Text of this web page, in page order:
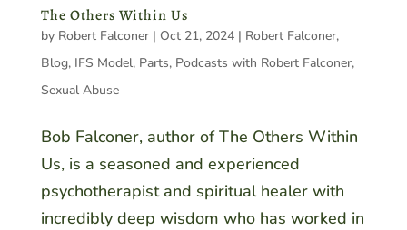
The Others Within Us
by Robert Falconer| Oct 21, 2024| Robert Falconer,
Blog, IFS Model, Parts, Podcasts with Robert Falconer,
Sexual Abuse
Bob Falconer, author of The Others Within
Us, is a seasoned and experienced
psychotherapist and spiritual healer with
incredibly deep wisdom who has worked in